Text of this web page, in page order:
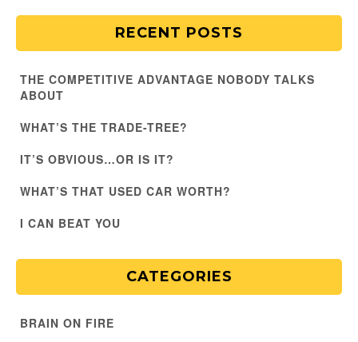
RECENT POSTS
THE COMPETITIVE ADVANTAGE NOBODY TALKS
ABOUT
WHAT’S THE TRADE-TREE?
IT’S OBVIOUS…OR IS IT?
WHAT’S THAT USED CAR WORTH?
I CAN BEAT YOU
CATEGORIES
BRAIN ON FIRE